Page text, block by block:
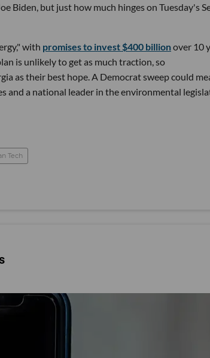
Biden, but just how much hinges on Tuesday's
with promises to invest $400 billionover 10
is unlikely to get as much traction, so
as their best hope. A Democrat sweep could
and a national leader in the environmental
Tech